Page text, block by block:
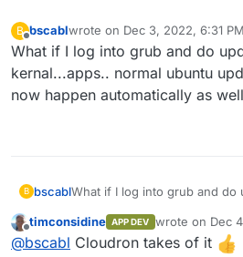
B
Offline
bscablwrote on Dec 3, 2022, 6:31 PM
last edited by
What if I log into grub and do
kernal...apps.. normal ubuntu
now happen automatically as
B bscablWhat if I log into grub and do
now happen automatically as
Offline
timconsidine APP DEV wrote on Dec
last edited by
@bscabl Cloudron takes of it